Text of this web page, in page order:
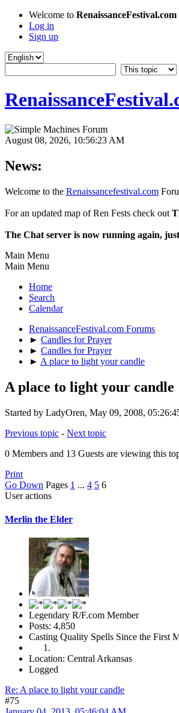
Welcome to
Log in
Sign up
August 08, 2026, 10:56:23 AM
News:
Welcome to the Renaissancefestival.com
For an updated map of Ren Fests check out
The Chat server is now running again,
Main Menu
Main Menu
Home
Search
Calendar
RenaissanceFestival.com Forums
► Candles for Prayer
► Candles for Prayer
► A place to light your candle
A place to light your candle
Started by LadyOren, May 09, 2008,
Previous topic - Next topic
0 Members and 13 Guests are viewing this
Print
Go Down Pages 1 ... 4 5 6
User actions
Merlin the Elder
Legendary R/F.com Member
Posts: 4,850
Casting Quality Spells Since the First
Location: Central Arkansas
Logged
Re: A place to light your candle
#75